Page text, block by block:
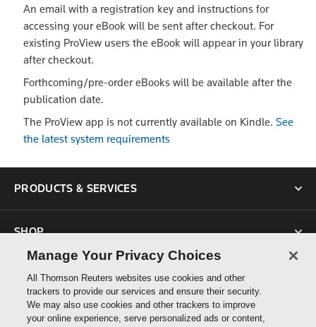
An email with a registration key and instructions for
accessing your eBook will be sent after checkout. For
existing ProView users the eBook will appear in your library
after checkout.
Forthcoming/pre-order eBooks will be available after the
publication date.
The ProView app is not currently available on Kindle. See
the latest system requirements
PRODUCTS & SERVICES
SHOP
SUPPORT
ABOUT US
Manage Your Privacy Choices
All Thomson Reuters websites use cookies and other
trackers to provide our services and ensure their security.
We may also use cookies and other trackers to improve
your online experience, serve personalized ads or content,